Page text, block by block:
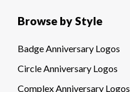
Browse by Style
Badge Anniversary Logos
Circle Anniversary Logos
Complex Anniversary Logos